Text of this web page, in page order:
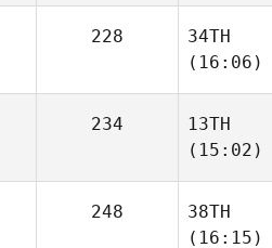
228
34TH
(16:06)
234
13TH
(15:02)
248
38TH
(16:15)